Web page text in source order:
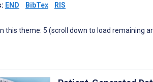
END BibTex RIS
this theme: 5 (scroll down to load remaining